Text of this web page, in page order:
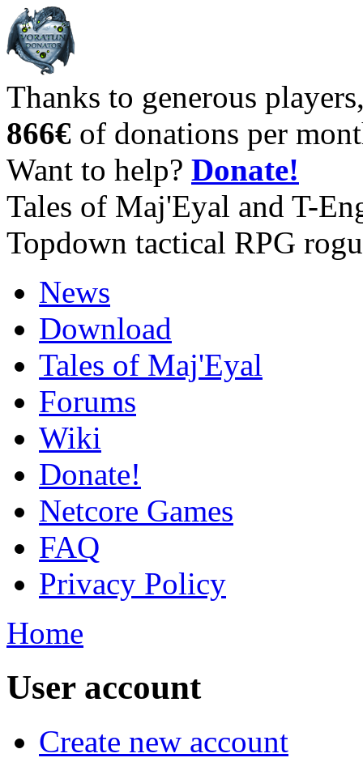
Thanks to generous
866€ of donations per
Want to help? Donate!
Tales of Maj'Eyal and T-
Topdown tactical RPG
News
Download
Tales of Maj'Eyal
Forums
Wiki
Donate!
Netcore Games
FAQ
Privacy Policy
Home
User account
Create new account